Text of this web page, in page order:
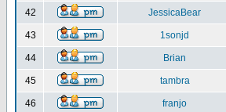
42 JessicaBear
43 1sonjd
44 Brian
45 tambra
46 franjo